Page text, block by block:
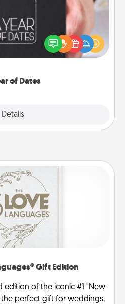
of Dates
Details
perfect romantic Christmas
present, or just because
them how much you want to
Gift Edition
edition of the iconic #1 "New
the perfect gift for weddings,